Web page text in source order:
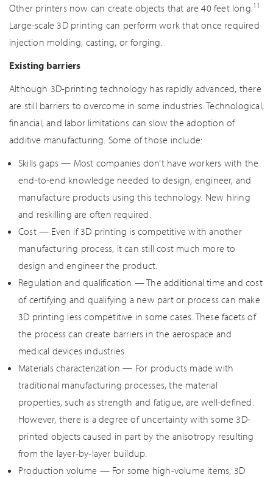
Other printers now can create objects that are 40 feet long.11
Large-scale 3D printing can perform work that once required
injection molding, casting, or forging.
Existing barriers
Although 3D-printing technology has rapidly advanced, there
are still barriers to overcome in some industries. Technological,
financial, and labor limitations can slow the adoption of
additive manufacturing. Some of those include:
Skills gaps — Most companies don’t have workers with the
end-to-end knowledge needed to design, engineer, and
manufacture products using this technology. New hiring
and reskilling are often required.
Cost — Even if 3D printing is competitive with another
manufacturing process, it can still cost much more to
design and engineer the product.
Regulation and qualification — The additional time and cost
of certifying and qualifying a new part or process can make
3D printing less competitive in some cases. These facets of
the process can create barriers in the aerospace and
medical devices industries.
Materials characterization — For products made with
traditional manufacturing processes, the material
properties, such as strength and fatigue, are well-defined.
However, there is a degree of uncertainty with some 3D-
printed objects caused in part by the anisotropy resulting
from the layer-by-layer buildup.
Production volume — For some high-volume items, 3D